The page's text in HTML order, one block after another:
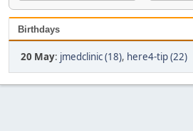
Birthdays
20 May: jmedclinic (18), here4-tip (22)